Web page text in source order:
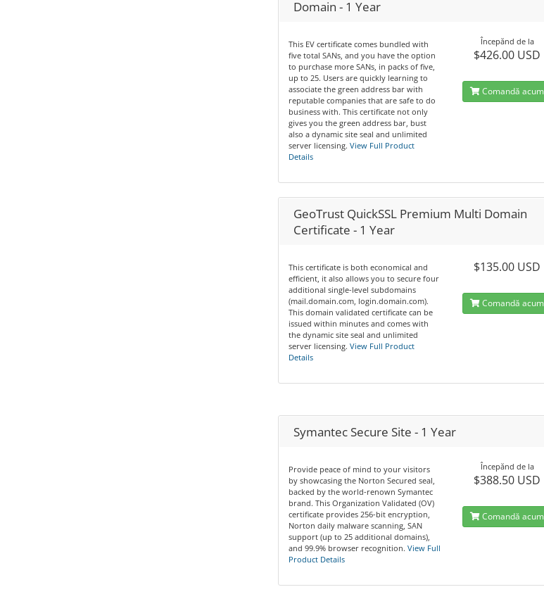
Domain - 1 Year
This EV certificate comes bundled with
five total SANs, and you have the option
to purchase more SANs, in packs of five,
up to 25. Users are quickly learning to
associate the green address bar with
reputable companies that are safe to do
business with. This certificate not only
gives you the green address bar, bust
also a dynamic site seal and unlimited
server licensing. View Full Product
Details
Începănd de la
$426.00 USD
Comandă acum
GeoTrust QuickSSL Premium Multi Domain
Certificate - 1 Year
This certificate is both economical and
efficient, it also allows you to secure four
additional single-level subdomains
(mail.domain.com, login.domain.com).
This domain validated certificate can be
issued within minutes and comes with
the dynamic site seal and unlimited
server licensing. View Full Product
Details
$135.00 USD
Comandă acum
Symantec Secure Site - 1 Year
Provide peace of mind to your visitors
by showcasing the Norton Secured seal,
backed by the world-renown Symantec
brand. This Organization Validated (OV)
certificate provides 256-bit encryption,
Norton daily malware scanning, SAN
support (up to 25 additional domains),
and 99.9% browser recognition. View Full
Product Details
Începănd de la
$388.50 USD
Comandă acum